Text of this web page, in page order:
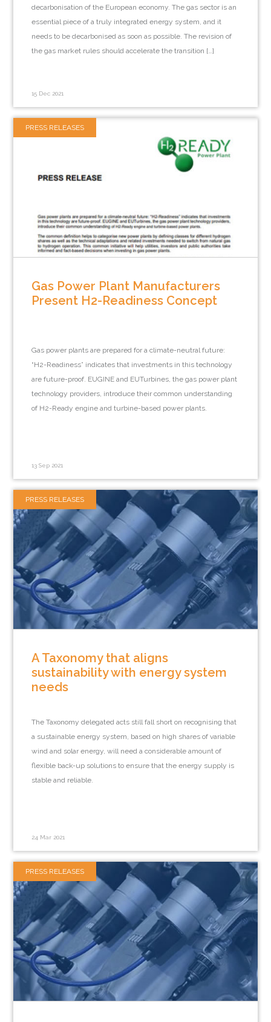
decarbonisation of the European economy. The gas sector is an
essential piece of a truly integrated energy system, and it
needs to be decarbonised as soon as possible. The revision of
the gas market rules should accelerate the transition […]
15 Dec 2021
PRESS RELEASES
Gas Power Plant Manufacturers
Present H2-Readiness Concept
Gas power plants are prepared for a climate-neutral future:
“H2-Readiness” indicates that investments in this technology
are future-proof. EUGINE and EUTurbines, the gas power plant
technology providers, introduce their common understanding
of H2-Ready engine and turbine-based power plants.
13 Sep 2021
PRESS RELEASES
A Taxonomy that aligns
sustainability with energy system
needs
The Taxonomy delegated acts still fall short on recognising that
a sustainable energy system, based on high shares of variable
wind and solar energy, will need a considerable amount of
flexible back-up solutions to ensure that the energy supply is
stable and reliable.
24 Mar 2021
PRESS RELEASES